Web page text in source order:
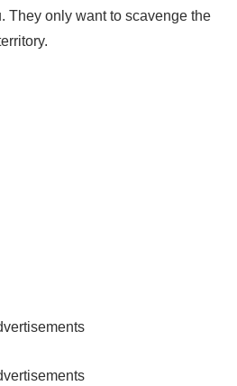
They only want to scavenge the